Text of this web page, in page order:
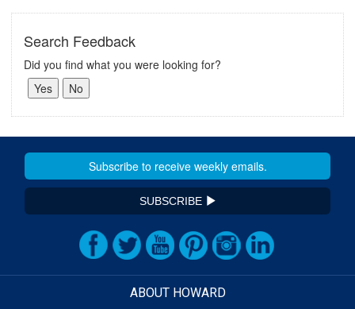
Search Feedback
Did you find what you were looking for?
SUBSCRIBE
ABOUT HOWARD